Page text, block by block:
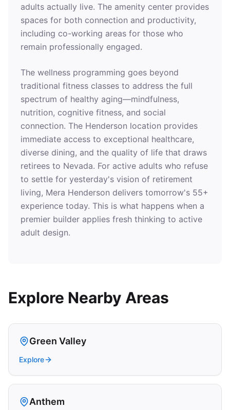
adults actually live. The amenity center provides
spaces for both connection and productivity,
including co-working areas for those who
remain professionally engaged.
The wellness programming goes beyond
traditional fitness classes to address the full
spectrum of healthy aging—mindfulness,
nutrition, cognitive fitness, and social
connection. The Henderson location provides
immediate access to exceptional healthcare,
diverse dining, and the quality of life that draws
retirees to Nevada. For active adults who refuse
to settle for yesterday's vision of retirement
living, Mera Henderson delivers tomorrow's 55+
experience today. This is what happens when a
premier builder applies fresh thinking to active
adult design.
Explore Nearby Areas
Green Valley
Explore
Anthem